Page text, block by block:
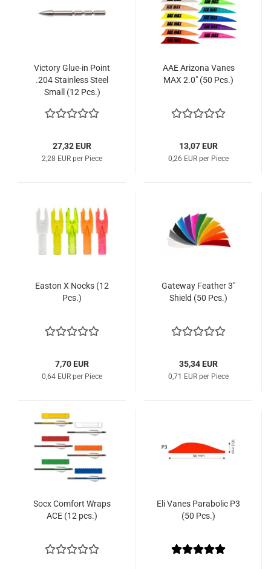
Victory Glue-in Point
.204 Stainless Steel
Small (12 Pcs.)
27,32 EUR
2,28 EUR per Piece
AAE Arizona Vanes
MAX 2.0" (50 Pcs.)
13,07 EUR
0,26 EUR per Piece
Easton X Nocks (12
Pcs.)
7,70 EUR
0,64 EUR per Piece
Gateway Feather 3"
Shield (50 Pcs.)
35,34 EUR
0,71 EUR per Piece
Socx Comfort Wraps
ACE (12 pcs.)
Eli Vanes Parabolic P3
(50 Pcs.)